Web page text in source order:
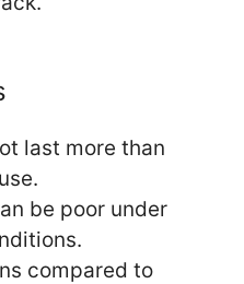
last more than
be poor under
compared to